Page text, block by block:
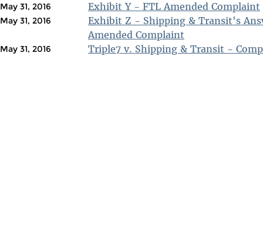
May 31, 2016 Exhibit Y - FTL Amended Complaint
May 31, 2016
Exhibit Z - Shipping & Transit's
Amended Complaint
May 31, 2016 Triple7 v. Shipping & Transit -